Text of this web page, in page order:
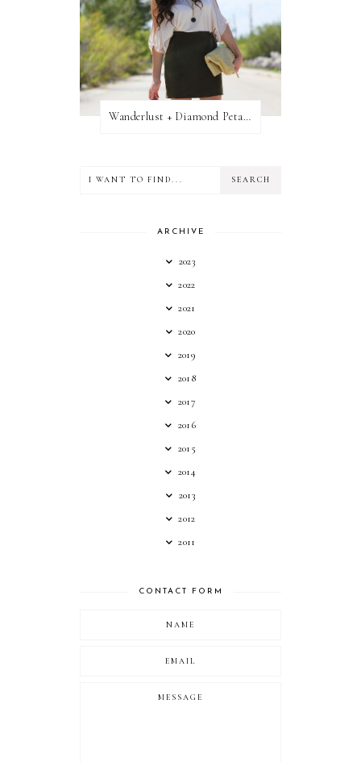
Wanderlust + Diamond Petal Giveaway
ARCHIVE
2023
2022
2021
2020
2019
2018
2017
2016
2015
2014
2013
2012
2011
CONTACT FORM